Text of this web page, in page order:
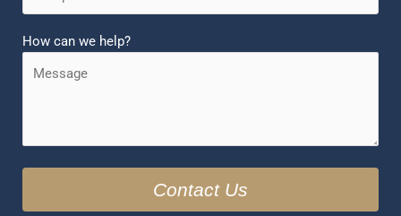
How can we help?